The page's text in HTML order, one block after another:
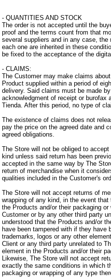
- QUANTITIES AND STOCK
The order is not accepted until the
proof and the terms count from that
several suppliers and in any case,
each one are inherited in these
be fixed to the acceptance of the
- CLAIMS:
The Customer may make claims
Product supplied within a period of
delivery. Said claims must be made
acknowledgment of receipt or burofax
Tienda. After this period, no type of
The existence of claims does not
pay the price on the agreed date and
agreed obligations.
The Store will not be obliged to
kind unless said return has been
accepted in the same way by The
return of merchandise when it
qualities included in the Customer's
The Store will not accept returns of
wrapping of any kind, in the event
the Products and/or their packaging
Customer or by any other third party
understood that the Products and/or
have been tampered with if they have
trademarks, logos or any other
Client or any third party unrelated to
element in the Products and/or their
Likewise, The Store will not accept
exactly the same conditions in which
packaging or wrapping of any type